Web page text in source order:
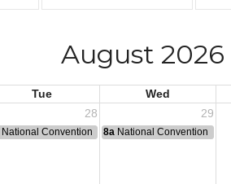
August 2026
Tue Wed
28 29
National Convention 8a National Convention